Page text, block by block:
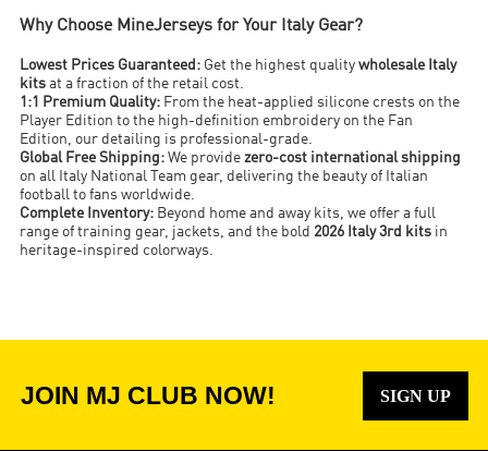
Why Choose MineJerseys for Your Italy Gear?
Lowest Prices Guaranteed: Get the highest qualitywholesale Italy
kits at a fraction of the retail cost.
1:1 Premium Quality: From the heat-applied silicone crests on the
Player Edition to the high-definition embroidery on the Fan
Edition, our detailing is professional-grade.
Global Free Shipping: We providezero-cost international shipping
on all Italy National Team gear, delivering the beauty of Italian
football to fans worldwide.
Complete Inventory: Beyond home and away kits, we offer a full
range of training gear, jackets, and the bold 2026 Italy 3rd kits in
heritage-inspired colorways.
JOIN MJ CLUB NOW! SIGN UP